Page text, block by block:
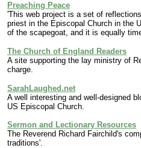
Preaching Peace
'This web project is a set of
priest in the Episcopal Church in the
of the scapegoat, and it is equally
The Church of England Readers
A site supporting the lay ministry of
charge.
SarahLaughed.net
Awell interesting and well-designed
US Episcopal Church.
Sermon and Lectionary Resources
The Reverend Richard Fairchild's
traditions'.